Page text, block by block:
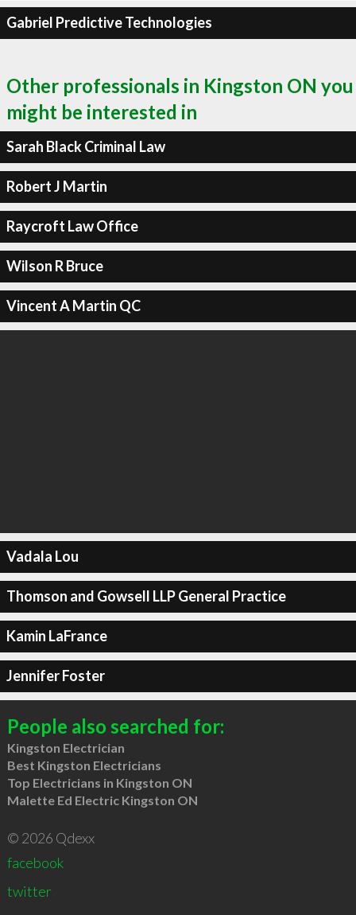
Gabriel Predictive Technologies
Other professionals in Kingston ON you
might be interested in
Sarah Black Criminal Law
Robert J Martin
Raycroft Law Office
Wilson R Bruce
Vincent A Martin QC
Vadala Lou
Thomson and Gowsell LLP General Practice
Kamin LaFrance
Jennifer Foster
People also searched for:
Kingston Electrician
Best Kingston Electricians
Top Electricians in Kingston ON
Malette Ed Electric Kingston ON
© 2026 Qdexx
facebook
twitter